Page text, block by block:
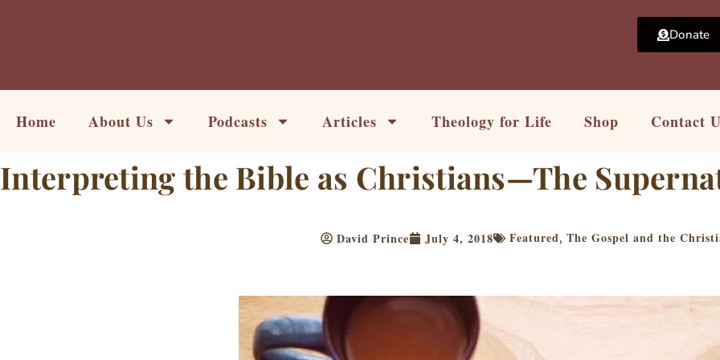
Donate
Home About Us Podcasts Articles Theology for Life Shop Contact
Interpreting the Bible as Christians—The
David Prince July 4, 2018 Featured, The Gospel and the